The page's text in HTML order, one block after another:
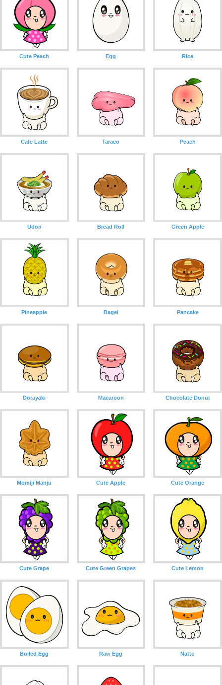
Cute Peach Egg Rice
Cafe Latte Taraco Peach
Udon Bread Roll Green Apple
Pineapple Bagel Pancake
Dorayaki Macaroon Chocolate Donut
Momiji Manju Cute Apple Cute Orange
Cute Grape Cute Green Grapes Cute Lemon
Boiled Egg Raw Egg Natto